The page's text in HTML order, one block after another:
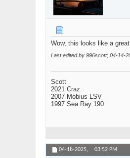
Wow, this looks like a
Last edited by 996scott; 04-14-
Scott
2021 Craz
2007 Mobius LSV
1997 Sea Ray 190
04-18-2025, 03:52 PM